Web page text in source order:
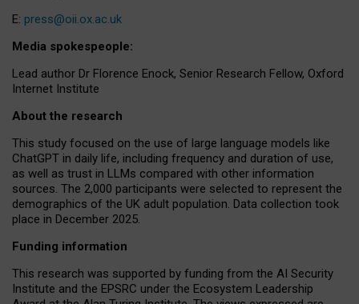
E: press@oii.ox.ac.uk
Media spokespeople:
Lead author Dr Florence Enock, Senior Research Fellow, Oxford
Internet Institute
About the research
This study focused on the use of large language models like
ChatGPT in daily life, including frequency and duration of use,
as well as trust in LLMs compared with other information
sources. The 2,000 participants were selected to represent the
demographics of the UK adult population. Data collection took
place in December 2025.
Funding information
This research was supported by funding from the AI Security
Institute and the EPSRC under the Ecosystem Leadership